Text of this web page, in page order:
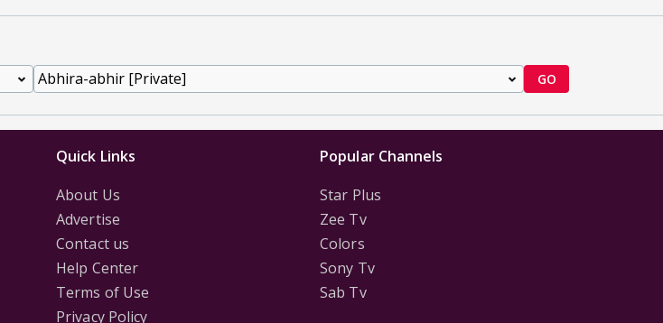
GO
Quick Links
About Us
Advertise
Contact us
Help Center
Terms of Use
Privacy Policy
Popular Channels
Star Plus
Zee Tv
Colors
Sony Tv
Sab Tv